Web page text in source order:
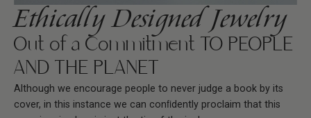
Ethically Designed Jewelry
Out of a Commitment TO PEOPLE
AND THE PLANET
Although we encourage people to never judge a book by its
cover, in this instance we can conﬁdently proclaim that this